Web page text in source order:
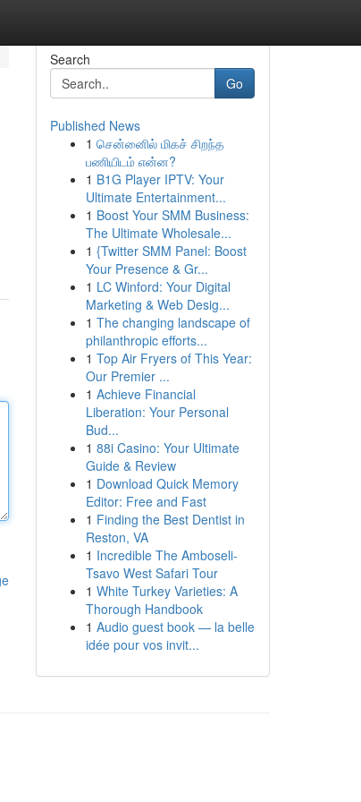
Search
Go
Published News
1 சென்னைில் மிகச் சிறந்த
பணியிடம் என்ன?
1 B1G Player IPTV: Your
Ultimate Entertainment...
1 Boost Your SMM Business:
The Ultimate Wholesale...
1 {Twitter SMM Panel: Boost
Your Presence & Gr...
1 LC Winford: Your Digital
Marketing & Web Desig...
1 The changing landscape of
philanthropic efforts...
1 Top Air Fryers of This Year:
Our Premier ...
1 Achieve Financial
Liberation: Your Personal
Bud...
1 88i Casino: Your Ultimate
Guide & Review
1 Download Quick Memory
Editor: Free and Fast
1 Finding the Best Dentist in
Reston, VA
1 Incredible The Amboseli-
Tsavo West Safari Tour
1 White Turkey Varieties: A
Thorough Handbook
1 Audio guest book — la belle
idée pour vos invit...